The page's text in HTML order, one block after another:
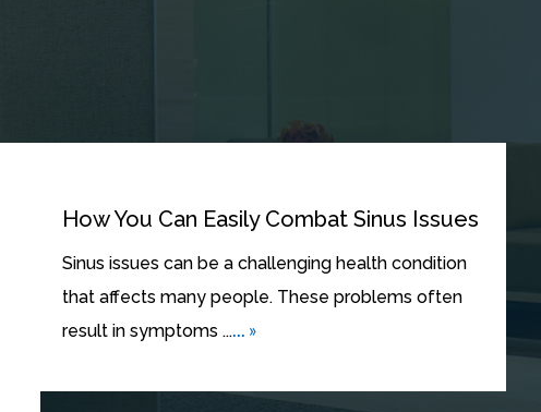
How You Can Easily Combat Sinus Issues
Sinus issues can be a challenging health condition
that affects many people. These problems often
result in symptoms ...... »